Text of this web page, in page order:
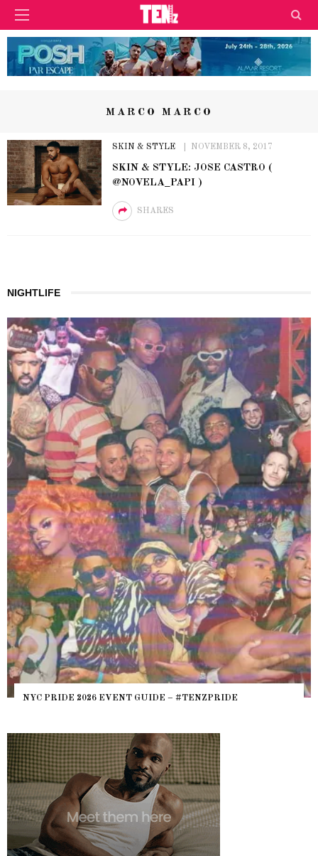
MARCO MARCO
SKIN & STYLE NOVEMBER 8, 2017
SKIN & STYLE: JOSE CASTRO (
@NOVELA_PAPI )
SHARES
NIGHTLIFE
NYC PRIDE 2026 EVENT GUIDE – #TENZPRIDE